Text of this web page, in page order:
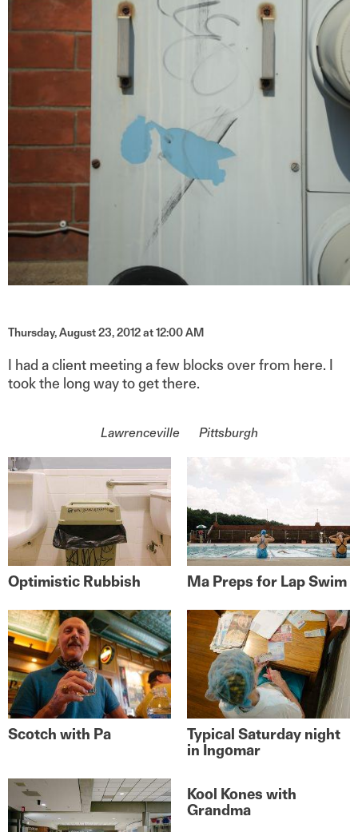
Thursday, August 23, 2012 at 12:00 AM
I had a client meeting a few blocks over from here. I
took the long way to get there.
Lawrenceville Pittsburgh
Optimistic Rubbish Ma Preps for Lap Swim
Scotch with Pa
Typical Saturday night
in Ingomar
Kool Kones with
Grandma